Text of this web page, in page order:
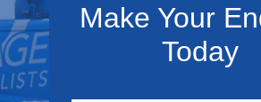
Make Your
Today